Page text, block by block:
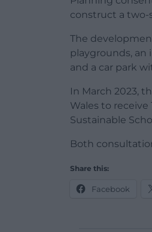
construct a
The
playgrounds, an
and a car park
In March 2023,
Wales to
Sustainable
Both
Share this:
Facebook